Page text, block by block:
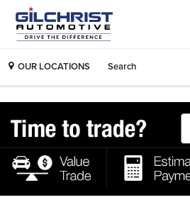
OUR LOCATIONS Search